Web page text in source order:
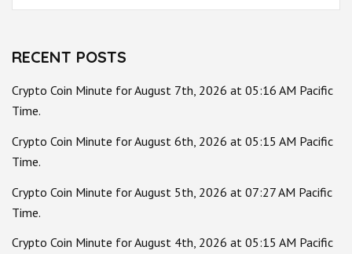
for:
RECENT POSTS
Crypto Coin Minute for August 7th, 2026 at 05:16 AM Pacific
Time.
Crypto Coin Minute for August 6th, 2026 at 05:15 AM Pacific
Time.
Crypto Coin Minute for August 5th, 2026 at 07:27 AM Pacific
Time.
Crypto Coin Minute for August 4th, 2026 at 05:15 AM Pacific